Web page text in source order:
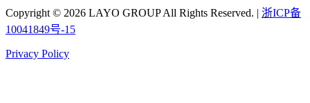
Copyright © 2026 LAYO GROUP All Rights Reserved. | 浙ICP备
10041849号-15
Privacy Policy